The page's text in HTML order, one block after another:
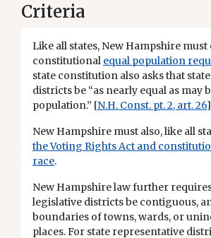
Criteria
Like all states, New Hampshire
constitutional equal population
state constitution also asks that
districts be “as nearly equal as may
population.” [N.H. Const. pt. 2, art. 26]
New Hampshire must also, like all
the Voting Rights Act and
race.
New Hampshire law further
legislative districts be contiguous,
boundaries of towns, wards, or
places. For state representative